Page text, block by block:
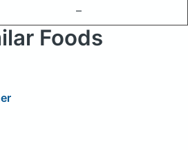
–
Foods